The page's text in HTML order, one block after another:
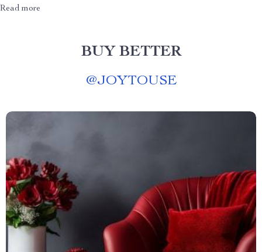
Read more
BUY BETTER
@JOYTOUSE